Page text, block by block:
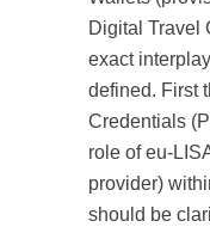
Digital Travel
exact
defined. First
Credentials
role of eu-
provider)
should be